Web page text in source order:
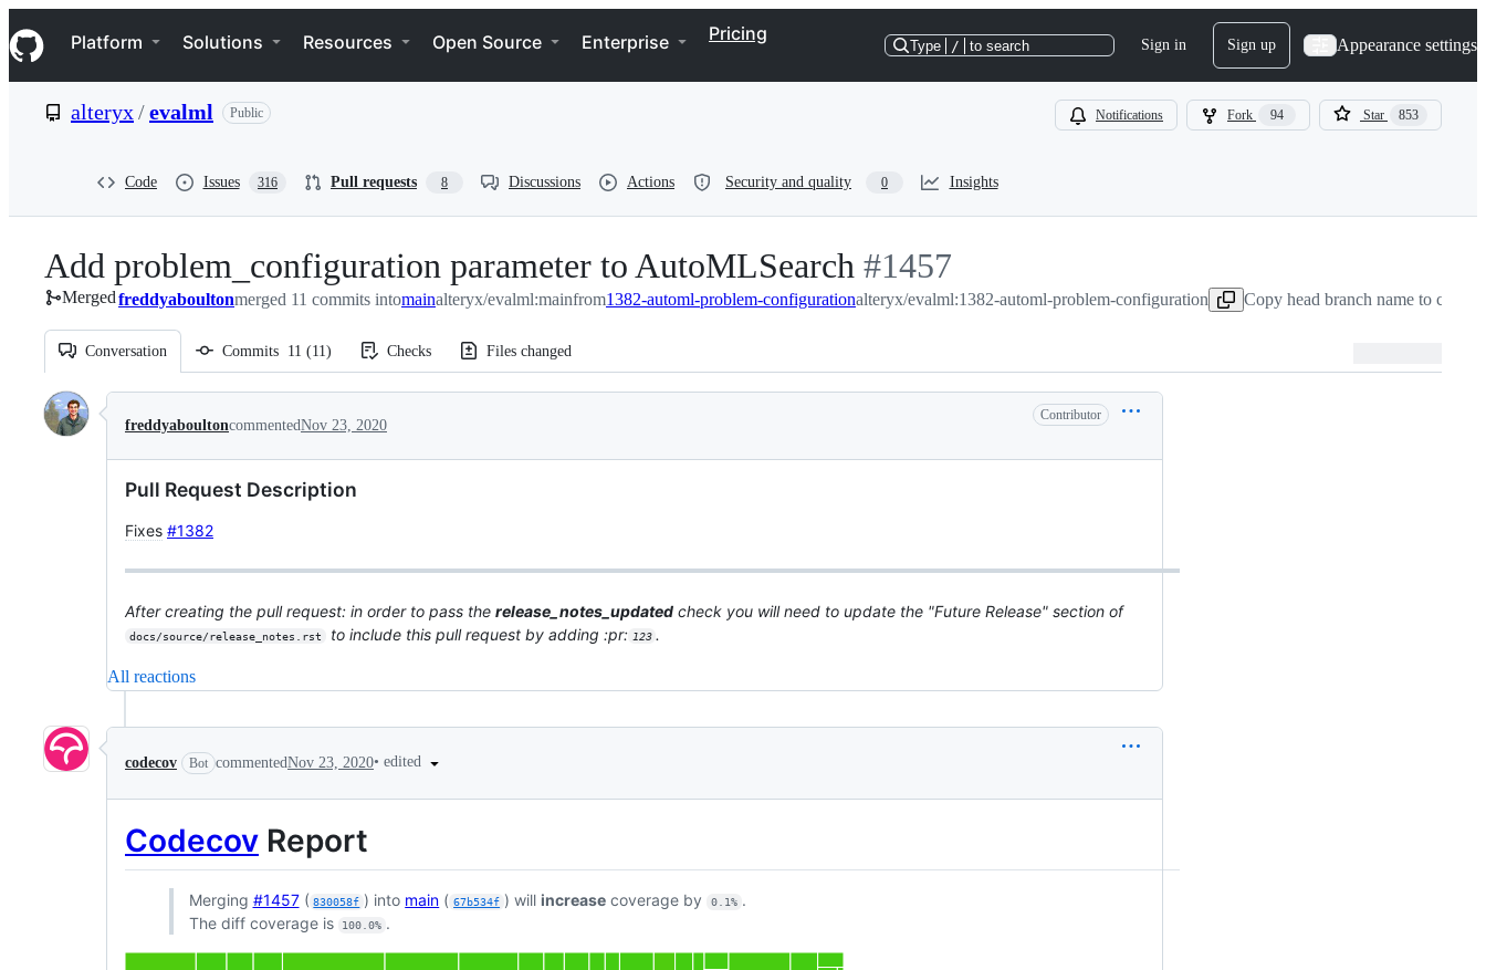
k
i
p
e
Navigation Menu
Platform Solutions Resources Open Source Enterprise Pricing
Type / to search Sign in Sign up Appearance settings
alteryx/evalml Public Notifications Fork 94 Star 853
Code Issues 316 Pull requests 8 Discussions Actions Security and quality 0 Insights
Add problem_configuration parameter to AutoMLSearch -
#1457
#1457
Mergedfreddyaboultonmerged 11 commits intomainalteryx/evalml:mainfrom1382-automl-problem-configurationalteryx/evalml:1382-automl-problem-configuration Copy head branch name to
Conversation Commits 11 (11) Checks Files changed
Conversation
freddyaboultoncommentedNov 23, 2020
Contributor
Pull Request Description
Fixes #1382
After creating the pull request: in order to pass the release_notes_updated check you will need to update the "Future Release" section of
docs/source/release_notes.rst to include this pull request by adding :pr: 123 .
All reactions
codecov Bot commentedNov 23, 2020• edited
Codecov Report
Merging #1457( 830058f ) into main ( 67b534f ) will increasecoverage by 0.1% .
The diff coverage is
100.0% .